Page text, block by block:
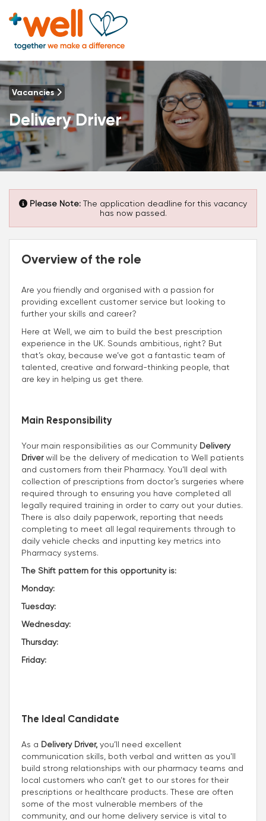
Vacancies
Delivery Driver
Please Note: The application deadline for this vacancy
has now passed.
Overview of the role
Are you friendly and organised with a passion for
providing excellent customer service but looking to
further your skills and career?
Here at Well, we aim to build the best prescription
experience in the UK. Sounds ambitious, right? But
that’s okay, because we’ve got a fantastic team of
talented, creative and forward-thinking people, that
are key in helping us get there.
Main Responsibility
Your main responsibilities as our Community Delivery
Driverwill be the delivery of medication to Well patients
and customers from their Pharmacy. You’ll deal with
collection of prescriptions from doctor’s surgeries where
required through to ensuring you have completed all
legally required training in order to carry out your duties.
There is also daily paperwork, reporting that needs
completing to meet all legal requirements through to
daily vehicle checks and inputting key metrics into
Pharmacy systems.
The Shift pattern for this opportunity is:
Monday:
Tuesday:
Wednesday:
Thursday:
Friday:
The Ideal Candidate
As a Delivery Driver, you’ll need excellent
communication skills, both verbal and written as you'll
build strong relationships with our pharmacy teams and
local customers who can’t get to our stores for their
prescriptions or healthcare products. These are often
some of the most vulnerable members of the
community, and our home delivery service is vital to